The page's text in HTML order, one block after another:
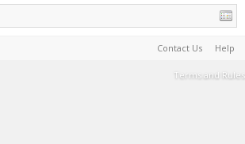
Contact Us Help
Terms and Rules